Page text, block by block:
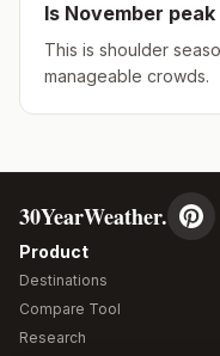
Is November peak
This is shoulder
manageable crowds.
30YearWeather.
Product
Destinations
Compare Tool
Research